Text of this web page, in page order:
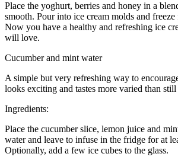
Place the yoghurt, berries and honey in a
smooth. Pour into ice cream molds and freeze
Now you have a healthy and refreshing ice
will love.
Cucumber and mint water
A simple but very refreshing way to
looks exciting and tastes more varied than still
Ingredients:
Place the cucumber slice, lemon juice and
water and leave to infuse in the fridge for at
Optionally, add a few ice cubes to the glass.